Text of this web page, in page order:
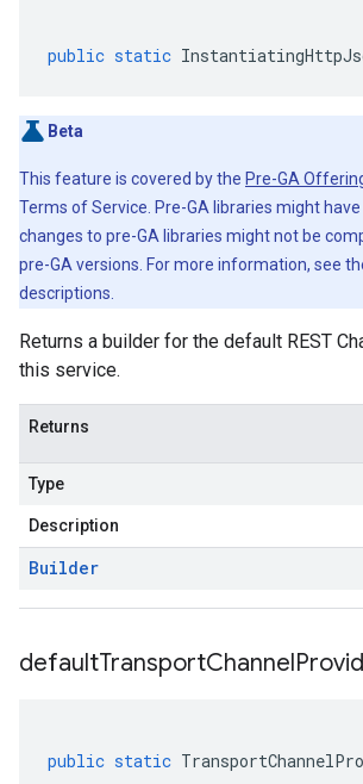
public static
Beta
This feature is covered by the Pre-GA
Terms of Service. Pre-GA libraries might
changes to pre-GA libraries might not be
pre-GA versions. For more information, see
descriptions.
Returns a builder for the default REST
this service.
Returns
Type
Description
Builder
defaultTransportChannel
public static